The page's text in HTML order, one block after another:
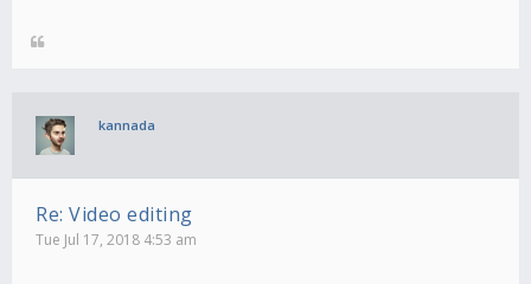
kannada
Re: Video editing
Tue Jul 17, 2018 4:53 am